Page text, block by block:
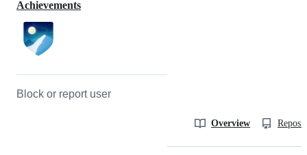
Achievements
Block or report user
Overview